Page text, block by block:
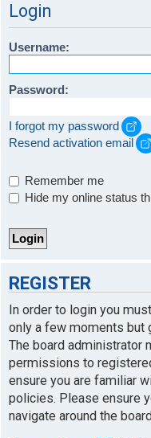
Login
Username:
Password:
I forgot my password
Resend activation email
Remember me
Hide my online status
REGISTER
In order to login you
only a few moments but
The board administrator
permissions to
ensure you are familiar
policies. Please ensure
navigate around the